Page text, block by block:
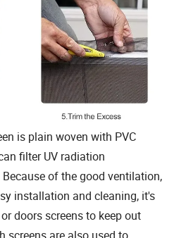
is plain woven with PVC
filter UV radiation
of the good ventilation,
installation and cleaning, it's
doors screens to keep out